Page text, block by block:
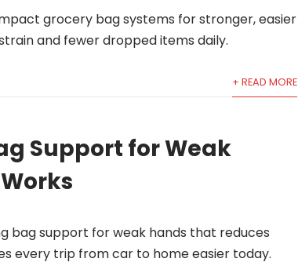
grocery bag systems for stronger, easier
and fewer dropped items daily.
+ READ MORE
Support for Weak
bag support for weak hands that reduces
every trip from car to home easier today.